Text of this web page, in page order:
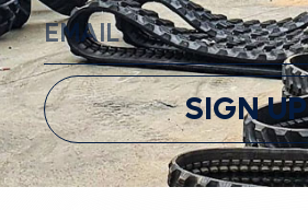
SIGN UP